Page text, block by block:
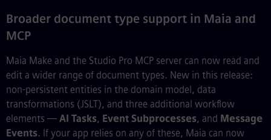
Broader document type support in Maia and
MCP
Maia Make and the Studio Pro MCP server can now read and
edit a wider range of document types. New in this release:
non-persistent entities in the domain model, data
transformations (JSLT), and three additional workflow
elements — AI Tasks, Event Subprocesses, and Message
Events. If your app relies on any of these, Maia can now